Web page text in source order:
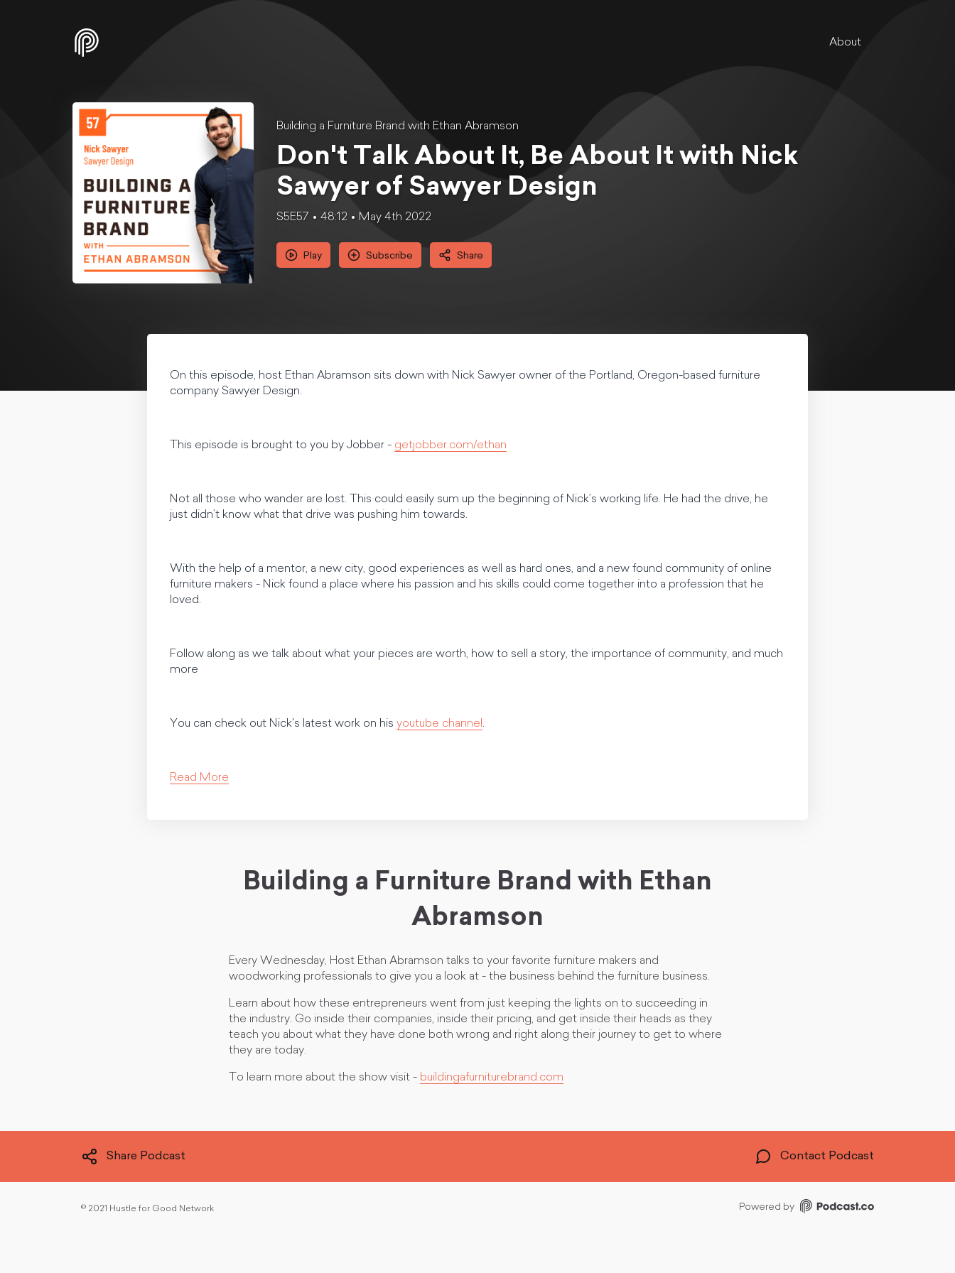
About
Building a Furniture Brand with Ethan Abramson
Don't Talk About It, Be About It with Nick
Sawyer of Sawyer Design
S5E57 48:12 May 4th 2022
Play Subscribe Share
On this episode, host Ethan Abramson sits down with Nick Sawyer owner of the Portland, Oregon-based furniture
company Sawyer Design.
This episode is brought to you by Jobber - getjobber.com/ethan
Not all those who wander are lost. This could easily sum up the beginning of Nick’s working life. He had the drive, he
just didn’t know what that drive was pushing him towards.
With the help of a mentor, a new city, good experiences as well as hard ones, and a new found community of online
furniture makers - Nick found a place where his passion and his skills could come together into a profession that he
loved.
Follow along as we talk about what your pieces are worth, how to sell a story, the importance of community, and much
more
You can check out Nick's latest work on his youtube channel .
Read More
Building a Furniture Brand with Ethan
Abramson
Every Wednesday, Host Ethan Abramson talks to your favorite furniture makers and
woodworking professionals to give you a look at - the business behind the furniture business.
Learn about how these entrepreneurs went from just keeping the lights on to succeeding in
the industry. Go inside their companies, inside their pricing, and get inside their heads as they
teach you about what they have done both wrong and right along their journey to get to where
they are today.
To learn more about the show visit - buildingafurniturebrand.com
Share Podcast Contact Podcast
© 2021 Hustle for Good Network Powered by